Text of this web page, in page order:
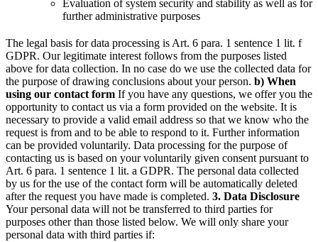
Evaluation of system security and stability as well as for
further administrative purposes
The legal basis for data processing is Art. 6 para. 1 sentence 1 lit. f
GDPR. Our legitimate interest follows from the purposes listed
above for data collection. In no case do we use the collected data for
the purpose of drawing conclusions about your person. b) When
using our contact form If you have any questions, we offer you the
opportunity to contact us via a form provided on the website. It is
necessary to provide a valid email address so that we know who the
request is from and to be able to respond to it. Further information
can be provided voluntarily. Data processing for the purpose of
contacting us is based on your voluntarily given consent pursuant to
Art. 6 para. 1 sentence 1 lit. a GDPR. The personal data collected
by us for the use of the contact form will be automatically deleted
after the request you have made is completed. 3. Data Disclosure
Your personal data will not be transferred to third parties for
purposes other than those listed below. We will only share your
personal data with third parties if: